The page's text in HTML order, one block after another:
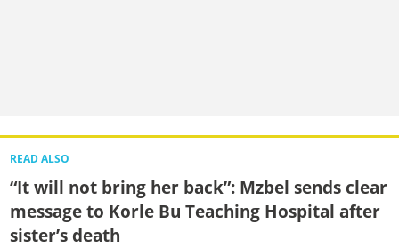
READ ALSO
“It will not bring her back”: Mzbel sends clear
message to Korle Bu Teaching Hospital after
sister’s death